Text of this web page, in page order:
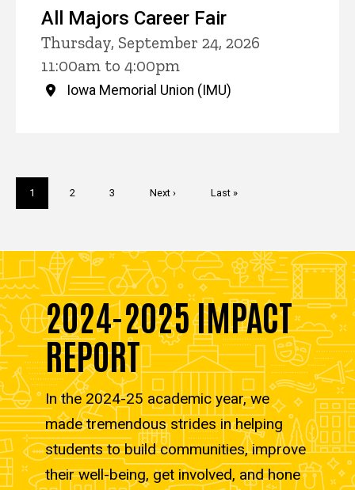
All Majors Career Fair
Thursday, September 24, 2026
11:00am to 4:00pm
Iowa Memorial Union (IMU)
Current
page
1 Page
2 Page
3
Next
Next ›
Last
Last »
2024-2025 IMPACT
REPORT
In the 2024-25 academic year, we
made tremendous strides in helping
students to build communities, improve
their well-being, get involved, and hone